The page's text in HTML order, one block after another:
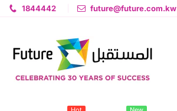
1844442 future@future.com.kw